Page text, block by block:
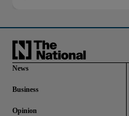
News
Business
Opinion